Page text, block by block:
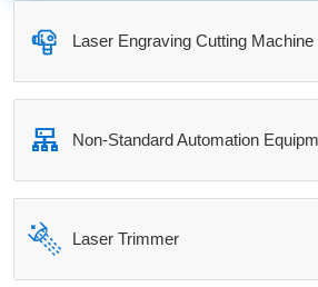
 Laser Engraving Cutting Machine
 Non-Standard Automation
 Laser Trimmer